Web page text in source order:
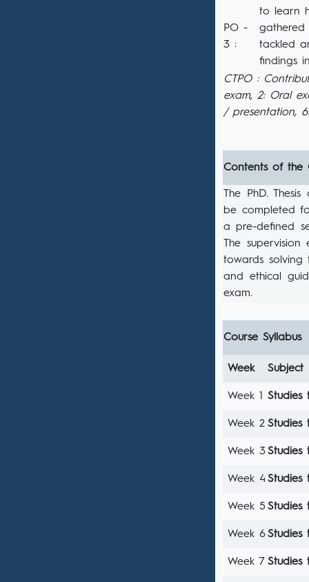
PO -
3 :
to learn
tackled
findings
CTPO :
exam, 2: Oral
/ presentation,
Contents of the
The PhD.
be completed
a pre-defined
The
towards
and ethical
exam.
Course Syllabus
Week Subject
Week 1 Studies
Week 2 Studies
Week 3Studies
Week 4 Studies
Week 5 Studies
Week 6Studies
Week 7 Studies